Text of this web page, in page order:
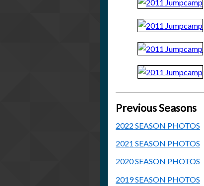
Previous Seasons
2022 SEASON PHOTOS
2021 SEASON PHOTOS
2020 SEASON PHOTOS
2019 SEASON PHOTOS